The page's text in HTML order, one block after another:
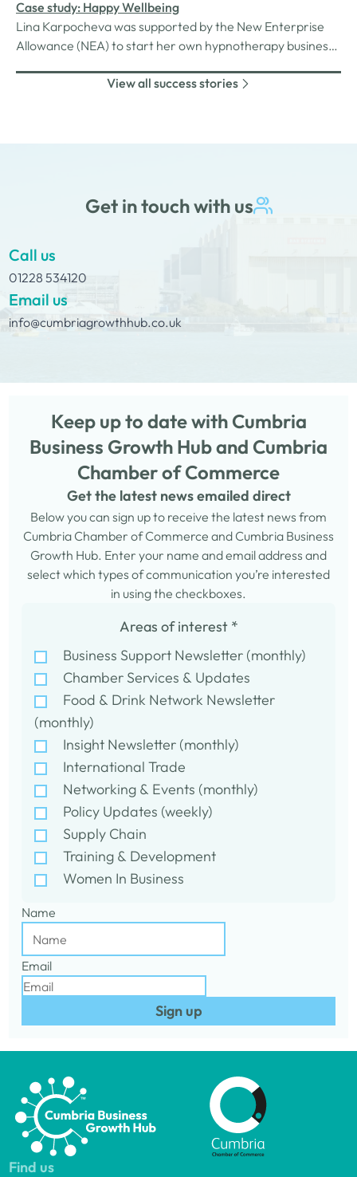
machine.
Case study: Happy Wellbeing
Lina Karpocheva was supported by the New Enterprise
Allowance (NEA) to start her own hypnotherapy business,
things are going…Lina found her calling in hypnotherapy
View all success stories
Get in touch with us
Call us
01228 534120
Email us
info@cumbriagrowthhub.co.uk
Keep up to date with Cumbria
Business Growth Hub and Cumbria
Chamber of Commerce
Get the latest news emailed direct
Below you can sign up to receive the latest news from
Cumbria Chamber of Commerce and Cumbria Business
Growth Hub. Enter your name and email address and
select which types of communication you’re interested
in using the checkboxes.
Areas of interest *
Business Support Newsletter (monthly)
Chamber Services & Updates
Food & Drink Network Newsletter
(monthly)
Insight Newsletter (monthly)
International Trade
Networking & Events (monthly)
Policy Updates (weekly)
Supply Chain
Training & Development
Women In Business
Name
Email
Sign up
Find us